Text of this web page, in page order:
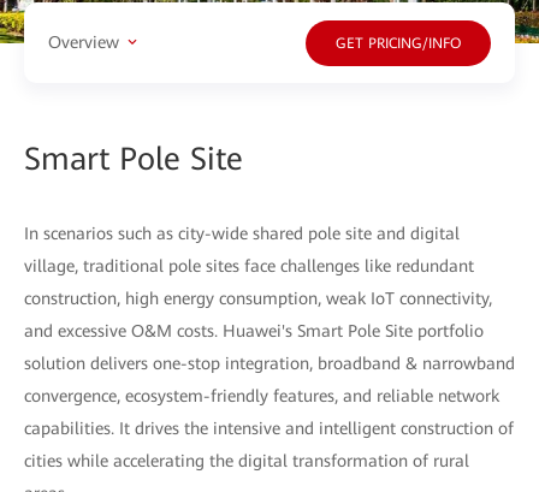
Overview GET PRICING/INFO
Smart Pole Site
In scenarios such as city-wide shared pole site and digital
village, traditional pole sites face challenges like redundant
construction, high energy consumption, weak IoT connectivity,
and excessive O&M costs. Huawei's Smart Pole Site portfolio
solution delivers one-stop integration, broadband & narrowband
convergence, ecosystem-friendly features, and reliable network
capabilities. It drives the intensive and intelligent construction of
cities while accelerating the digital transformation of rural